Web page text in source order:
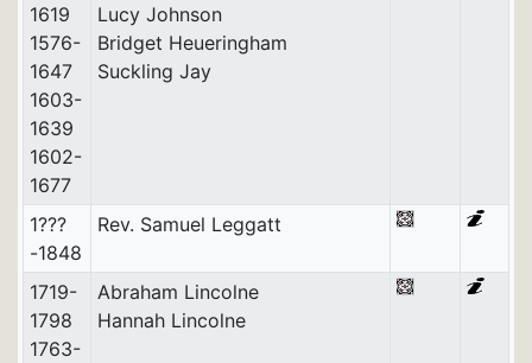
1619
1576-
1647
1603-
1639
1602-
1677
Lucy Johnson
Bridget Heueringham
Suckling Jay
1???
-1848
Rev. Samuel Leggatt
1719-
1798
1763-
Abraham Lincolne
Hannah Lincolne